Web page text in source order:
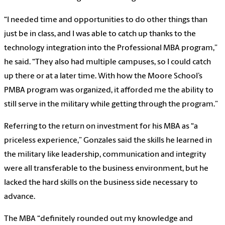
“I needed time and opportunities to do other things than
just be in class, and I was able to catch up thanks to the
technology integration into the Professional MBA program,”
he said. “They also had multiple campuses, so I could catch
up there or at a later time. With how the Moore School’s
PMBA program was organized, it afforded me the ability to
still serve in the military while getting through the program.”
Referring to the return on investment for his MBA as “a
priceless experience,” Gonzales said the skills he learned in
the military like leadership, communication and integrity
were all transferable to the business environment, but he
lacked the hard skills on the business side necessary to
advance.
The MBA “definitely rounded out my knowledge and